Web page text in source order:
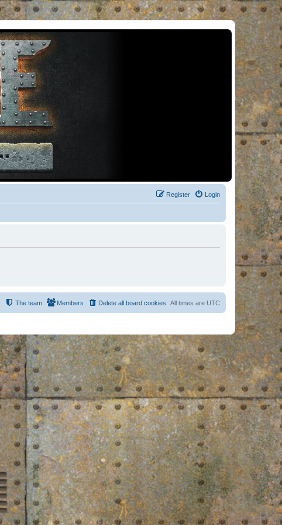
Login
Register
All times are UTC
Delete all board cookies
Members
The team